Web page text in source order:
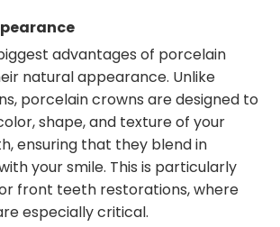
advantages of porcelain
natural appearance. Unlike
porcelain crowns are designed to
shape, and texture of your
ensuring that they blend in
your smile. This is particularly
front teeth restorations, where
especially critical.